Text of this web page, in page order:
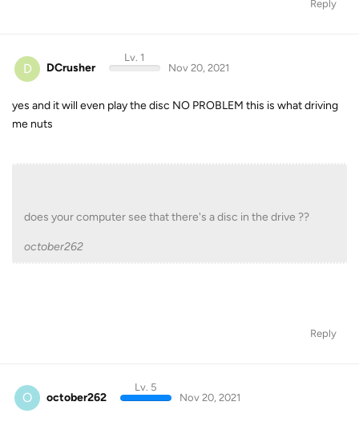
Reply
D DCrusher
Lv. 1
Nov 20, 2021
yes and it will even play the disc NO PROBLEM this is what driving
me nuts
does your computer see that there's a disc in the drive ??
october262
Reply
O october262
Lv. 5
Nov 20, 2021